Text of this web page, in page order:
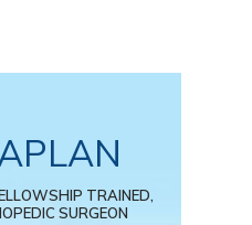
TRAINED,
SURGEON